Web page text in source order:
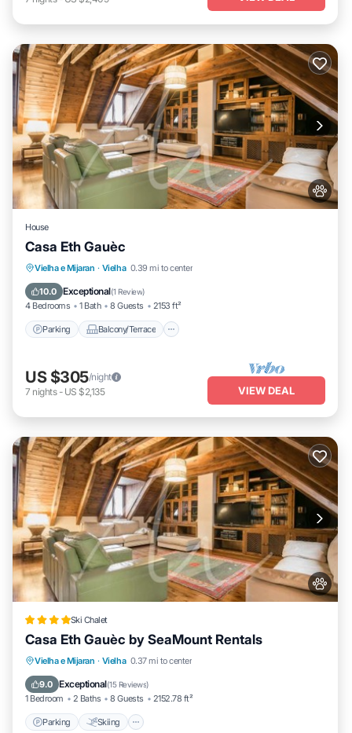
House
Casa Eth Gauèc
Vielha e Mijaran · Vielha 0.39 mi to center
10.0 Exceptional(1 Review)
4 Bedrooms 1 Bath 8 Guests 2153 ft²
Parking Balcony/Terrace
Parking Balcony/Terrace
Internet
US $305/night
7 nights- US $2,135 VIEW DEAL
Ski Chalet
Casa Eth Gauèc by SeaMount Rentals
Vielha e Mijaran · Vielha 0.37 mi to center
9.0 Exceptional(15 Reviews)
1 Bedroom 2 Baths 8 Guests 2152.78 ft²
Parking Skiing
Parking Skiing
Balcony/Terrace
Internet